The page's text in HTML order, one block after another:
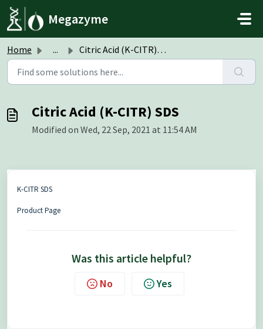
Skip to main content
Megazyme
Home ... Citric Acid (K-CITR) SDS
Citric Acid (K-CITR) SDS
Modified on Wed, 22 Sep, 2021 at 11:54 AM
K-CITR SDS
Product Page
Was this article helpful?
No Yes